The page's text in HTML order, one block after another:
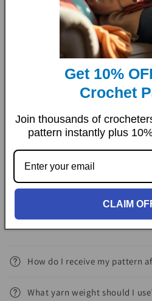
The knitting level for
22in * 28in (55cm * 70cm);
28in * 36in (70cm * 90cm);
35in * 43in (90cm * 110cm);
39in * 59in (100cm * 150cm).
How do I receive my pattern
What yarn weight should I
Get 10%
Crochet
Join thousands of
pattern instantly plus
CLAIM